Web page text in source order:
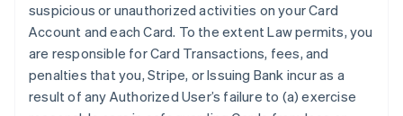
suspicious or unauthorized activities on your Card
Account and each Card. To the extent Law permits, you
are responsible for Card Transactions, fees, and
penalties that you, Stripe, or Issuing Bank incur as a
result of any Authorized User’s failure to (a) exercise